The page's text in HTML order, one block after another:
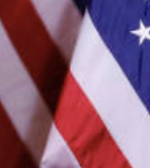
here to prove otherwise.